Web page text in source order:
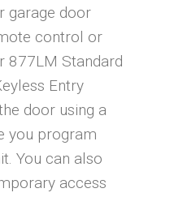
garage door
control or
877LM Standard
Entry
door using a
you program
You can also
access